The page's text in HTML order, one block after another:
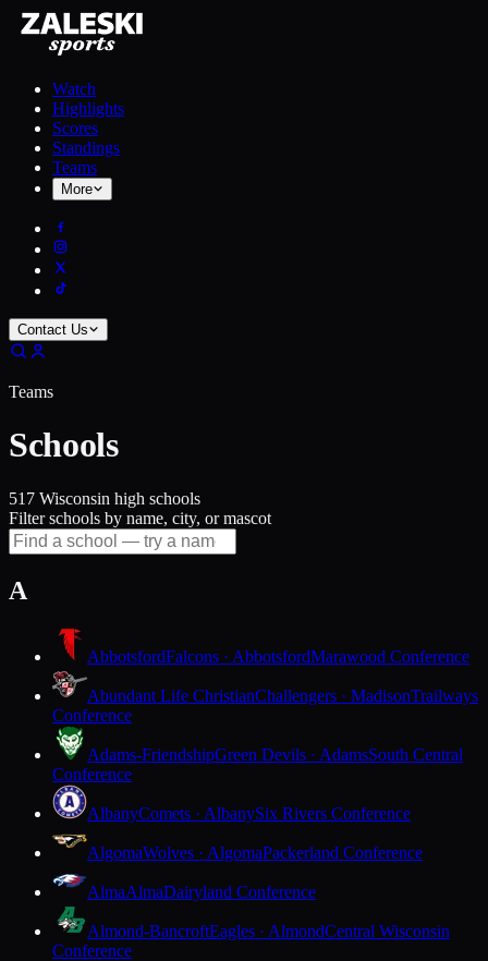
Watch
Highlights
Scores
Standings
Teams
More
Contact Us
Teams
Schools
517 Wisconsin high schools
Filter schools by name, city, or mascot
A
AbbotsfordFalcons · AbbotsfordMarawood Conference
Abundant Life ChristianChallengers · MadisonTrailways
Conference
Adams-FriendshipGreen Devils · AdamsSouth Central
Conference
AlbanyComets · AlbanySix Rivers Conference
AlgomaWolves · AlgomaPackerland Conference
AlmaAlmaDairyland Conference
Almond-BancroftEagles · AlmondCentral Wisconsin
Conference